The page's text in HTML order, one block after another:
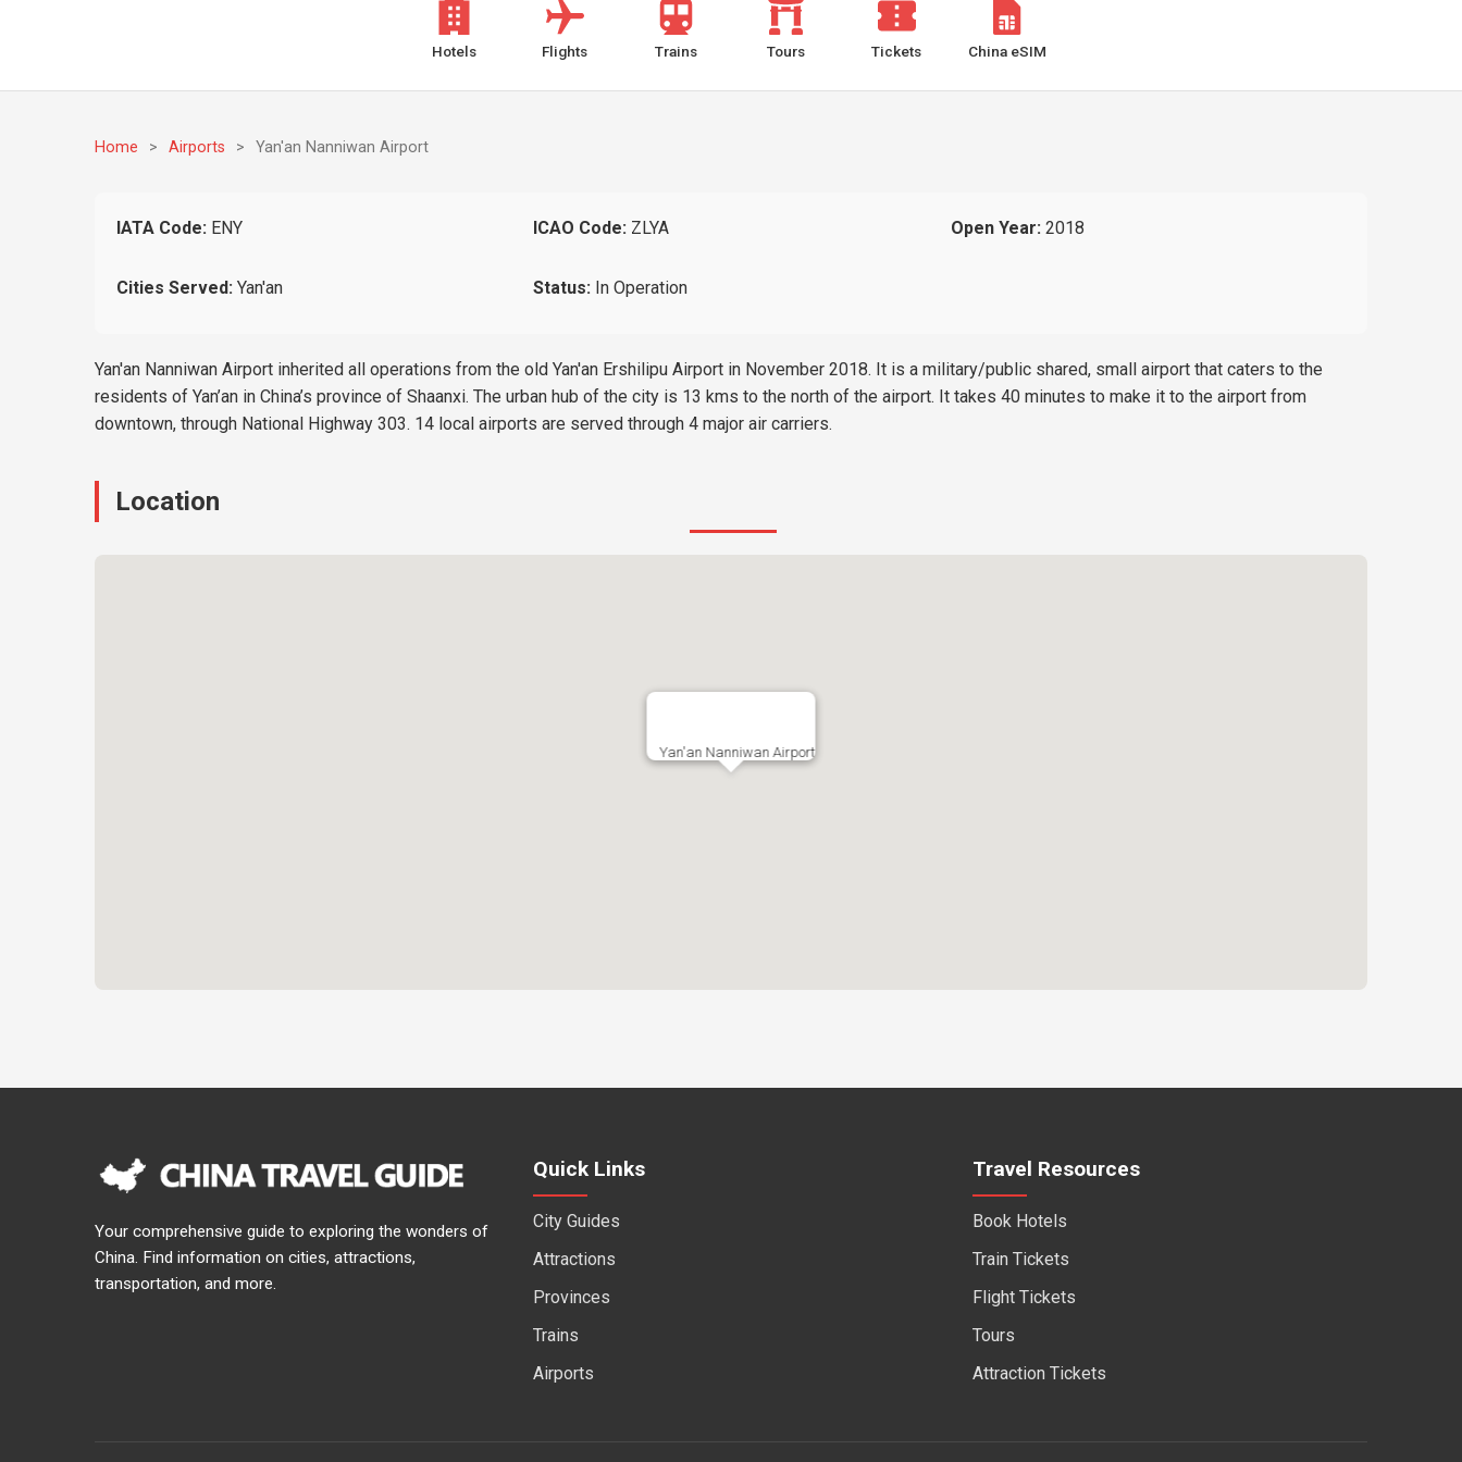
Hotels Flights Trains Tours Tickets China eSIM
Home > Airports > Yan'an Nanniwan Airport
IATA Code: ENY ICAO Code: ZLYA Open Year:2018
Cities Served: Yan'an Status: In Operation
Yan'an Nanniwan Airport inherited all operations from the old Yan'an Ershilipu Airport in November 2018. It is a military/public shared, small airport that caters to the
residents of Yan’an in China’s province of Shaanxi. The urban hub of the city is 13 kms to the north of the airport. It takes 40 minutes to make it to the airport from
downtown, through National Highway 303. 14 local airports are served through 4 major air carriers.
Location
Yan'an Nanniwan Airport
Your comprehensive guide to exploring the wonders of
China. Find information on cities, attractions,
transportation, and more.
Quick Links
City Guides
Attractions
Provinces
Trains
Airports
Travel Resources
Book Hotels
Train Tickets
Flight Tickets
Tours
Attraction Tickets